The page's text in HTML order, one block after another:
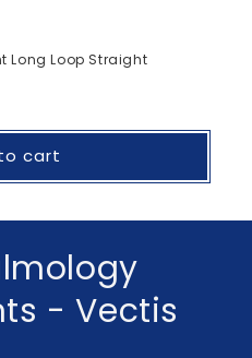
Long Loop Straight
cart
- Vectis